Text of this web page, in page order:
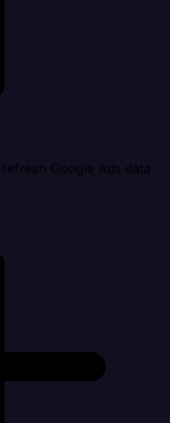
Google Ads data